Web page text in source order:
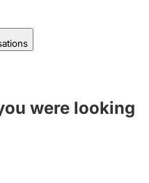
were looking